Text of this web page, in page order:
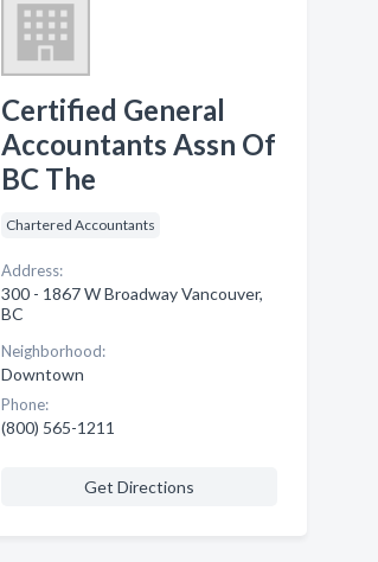
Certified General
Accountants Assn Of
BC The
Chartered Accountants
Address:
300 - 1867 W Broadway Vancouver,
BC
Neighborhood:
Downtown
Phone:
(800) 565-1211
Get Directions